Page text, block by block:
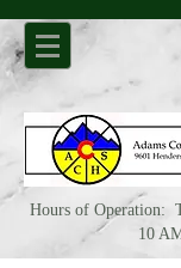
Hours of Operation:
10